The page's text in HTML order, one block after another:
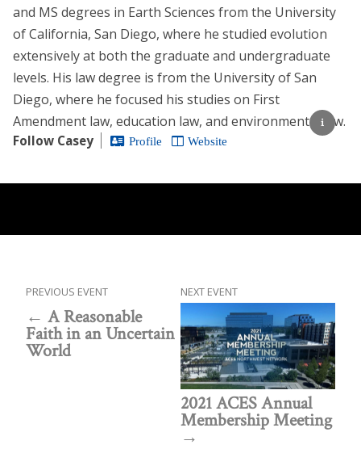
and MS degrees in Earth Sciences from the University
of California, San Diego, where he studied evolution
extensively at both the graduate and undergraduate
levels. His law degree is from the University of San
Diego, where he focused his studies on First
Amendment law, education law, and environmental law.
Follow Casey Profile Website
PREVIOUS EVENT
A Reasonable
Faith in an Uncertain
World
NEXT EVENT
2021 ACES Annual
Membership Meeting